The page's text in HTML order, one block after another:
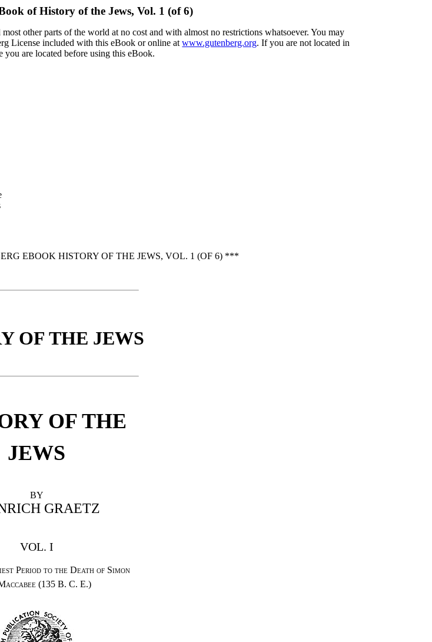
ofHistory of the Jews, Vol. 1 (of 6)
other parts of the world at no cost and with almost no restrictions whatsoever. You may
License included with this eBook or online atwww.gutenberg.org. If you are not located in
are located before using this eBook.
EBOOK HISTORY OF THE JEWS, VOL. 1 (OF 6) ***
OF THE JEWS
OF THE
JEWS
BY
GRAETZ
VOL. I
Period to the Death of Simon
(135 B. C. E.)